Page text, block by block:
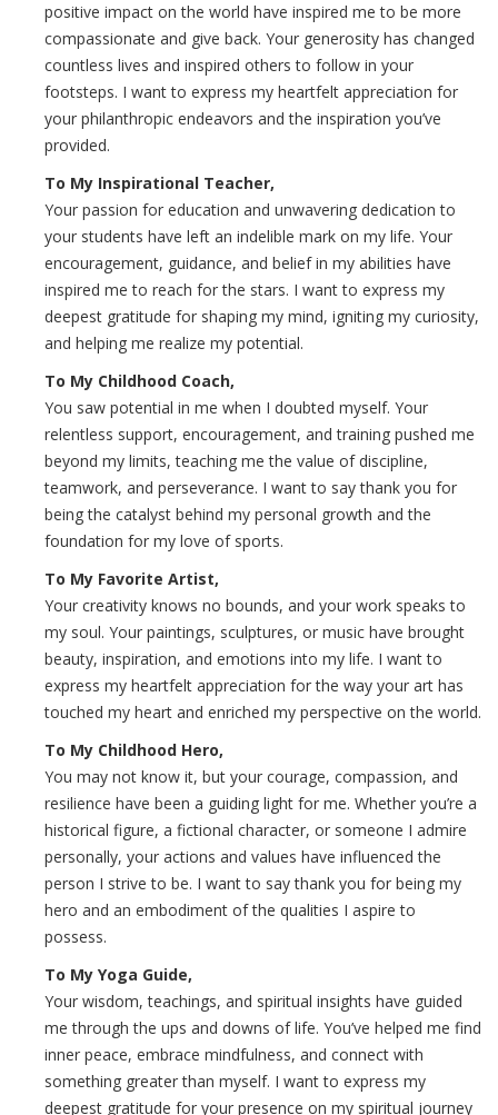
positive impact on the world have inspired me to be more
compassionate and give back. Your generosity has changed
countless lives and inspired others to follow in your
footsteps. I want to express my heartfelt appreciation for
your philanthropic endeavors and the inspiration you’ve
provided.
To My Inspirational Teacher,
Your passion for education and unwavering dedication to
your students have left an indelible mark on my life. Your
encouragement, guidance, and belief in my abilities have
inspired me to reach for the stars. I want to express my
deepest gratitude for shaping my mind, igniting my curiosity,
and helping me realize my potential.
To My Childhood Coach,
You saw potential in me when I doubted myself. Your
relentless support, encouragement, and training pushed me
beyond my limits, teaching me the value of discipline,
teamwork, and perseverance. I want to say thank you for
being the catalyst behind my personal growth and the
foundation for my love of sports.
To My Favorite Artist,
Your creativity knows no bounds, and your work speaks to
my soul. Your paintings, sculptures, or music have brought
beauty, inspiration, and emotions into my life. I want to
express my heartfelt appreciation for the way your art has
touched my heart and enriched my perspective on the world.
To My Childhood Hero,
You may not know it, but your courage, compassion, and
resilience have been a guiding light for me. Whether you’re a
historical figure, a fictional character, or someone I admire
personally, your actions and values have influenced the
person I strive to be. I want to say thank you for being my
hero and an embodiment of the qualities I aspire to
possess.
To My Yoga Guide,
Your wisdom, teachings, and spiritual insights have guided
me through the ups and downs of life. You’ve helped me find
inner peace, embrace mindfulness, and connect with
something greater than myself. I want to express my
deepest gratitude for your presence on my spiritual journey